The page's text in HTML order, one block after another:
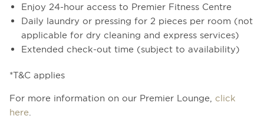
Enjoy 24-hour access to Premier Fitness Centre
Daily laundry or pressing for 2 pieces per room (not
applicable for dry cleaning and express services)
Extended check-out time (subject to availability)
*T&C applies
For more information on our Premier Lounge, click
here.